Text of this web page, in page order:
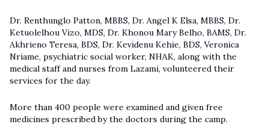
Dr. Renthunglo Patton, MBBS, Dr. Angel K Elsa, MBBS, Dr.
Ketuolelhou Vizo, MDS, Dr. Khonou Mary Belho, BAMS, Dr.
Akhrieno Teresa, BDS, Dr. Kevidenu Kehie, BDS, Veronica
Nriame, psychiatric social worker, NHAK, along with the
medical staff and nurses from Lazami, volunteered their
services for the day.
More than 400 people were examined and given free
medicines prescribed by the doctors during the camp.